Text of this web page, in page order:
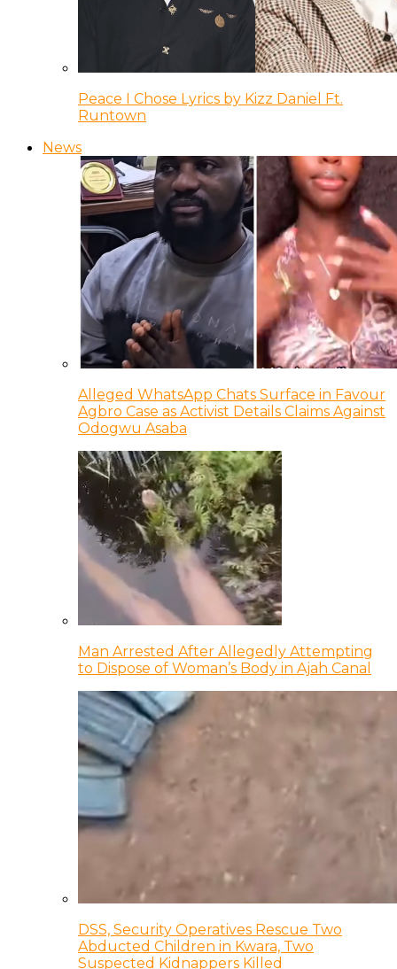
Peace I Chose Lyrics by Kizz Daniel Ft.
Runtown
News
Alleged WhatsApp Chats Surface in Favour
Agbro Case as Activist Details Claims Against
Odogwu Asaba
Man Arrested After Allegedly Attempting
to Dispose of Woman’s Body in Ajah Canal
DSS, Security Operatives Rescue Two
Abducted Children in Kwara, Two
Suspected Kidnappers Killed